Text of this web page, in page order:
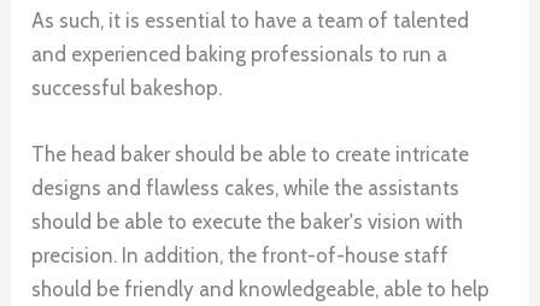
As such, it is essential to have a team of talented
and experienced baking professionals to run a
successful bakeshop.
The head baker should be able to create intricate
designs and flawless cakes, while the assistants
should be able to execute the baker's vision with
precision. In addition, the front-of-house staff
should be friendly and knowledgeable, able to help